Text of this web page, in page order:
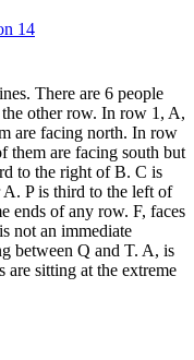
14
There are 6 people
other row. In row 1, A,
are facing north. In row
them are facing south but
to the right of B. C is
P is third to the left of
ends of any row. F, faces
not an immediate
between Q and T. A, is
sitting at the extreme